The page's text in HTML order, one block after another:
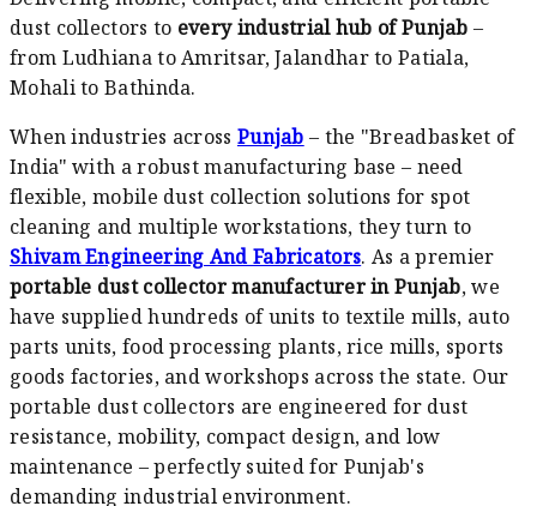
dust collectors to every industrial hub of Punjab –
from Ludhiana to Amritsar, Jalandhar to Patiala,
Mohali to Bathinda.
When industries across Punjab – the "Breadbasket of
India" with a robust manufacturing base – need
flexible, mobile dust collection solutions for spot
cleaning and multiple workstations, they turn to
Shivam Engineering And Fabricators. As a premier
portable dust collector manufacturer in Punjab, we
have supplied hundreds of units to textile mills, auto
parts units, food processing plants, rice mills, sports
goods factories, and workshops across the state. Our
portable dust collectors are engineered for dust
resistance, mobility, compact design, and low
maintenance – perfectly suited for Punjab's
demanding industrial environment.